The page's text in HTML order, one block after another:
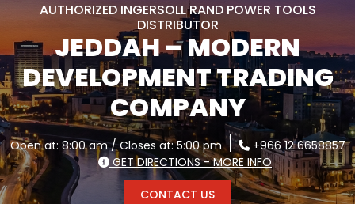
AUTHORIZED INGERSOLL RAND POWER TOOLS
DISTRIBUTOR
JEDDAH – MODERN
DEVELOPMENT TRADING
COMPANY
Open at: 8:00 am / Closes at: 5:00 pm
+966 12 6658857
GET DIRECTIONS - MORE INFO
CONTACT US